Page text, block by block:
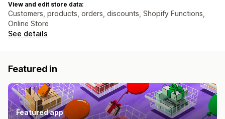
View and edit store data:
Customers, products, orders, discounts, Shopify Functions,
Online Store
See details
Featured in
Featured app